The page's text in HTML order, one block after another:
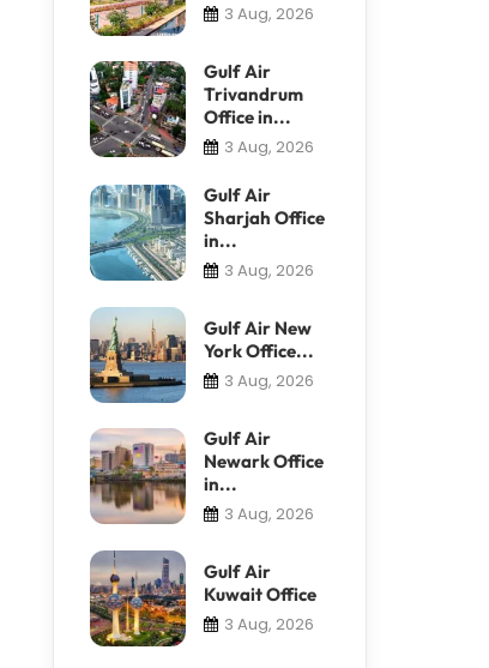
3 Aug, 2026
Gulf Air
Trivandrum
Office in...
3 Aug, 2026
Gulf Air
Sharjah Office
in...
3 Aug, 2026
Gulf Air New
York Office...
3 Aug, 2026
Gulf Air
Newark Office
in...
3 Aug, 2026
Gulf Air
Kuwait Office
3 Aug, 2026